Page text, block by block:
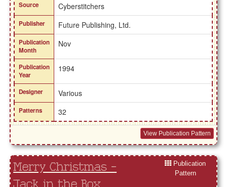
Source Cyberstitchers
Publisher Future Publishing, Ltd.
Publication
Month
Nov
Publication
Year
1994
Designer Various
Patterns 32
View Publication Pattern
Merry Christmas -
Jack in the Box
Publication
Pattern